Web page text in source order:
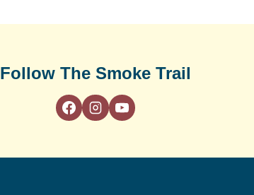
Follow The Smoke Trail